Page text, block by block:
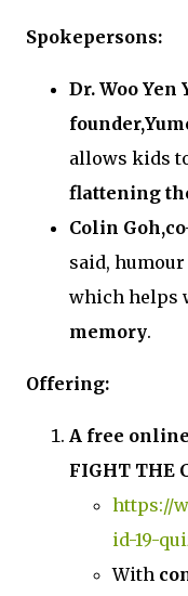
Spokepersons:
Dr. Woo Yen
allows kids
flattening
Colin
said,
which helps
memory.
Offering:
A free online
FIGHT THE
https://
id-19-
With